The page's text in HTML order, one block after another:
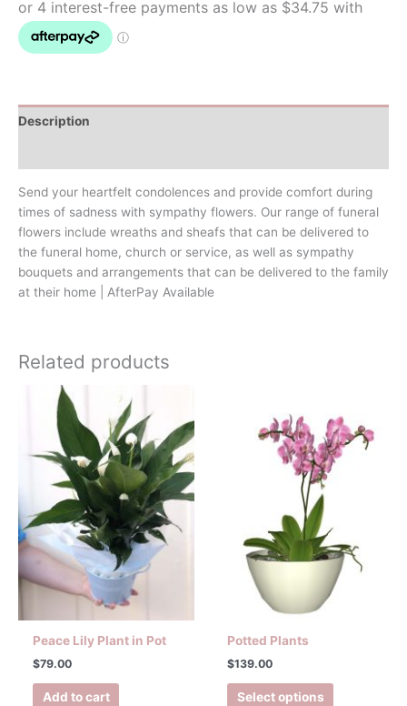
Description
Send your heartfelt condolences and provide comfort during
times of sadness with sympathy flowers. Our range of funeral
flowers include wreaths and sheafs that can be delivered to
the funeral home, church or service, as well as sympathy
bouquets and arrangements that can be delivered to the family
at their home | AfterPay Available
Related products
Peace Lily Plant in Pot
$79.00
Add to cart
Potted Plants
$139.00
Select options
product
has
multiple
may
be
chosen
on